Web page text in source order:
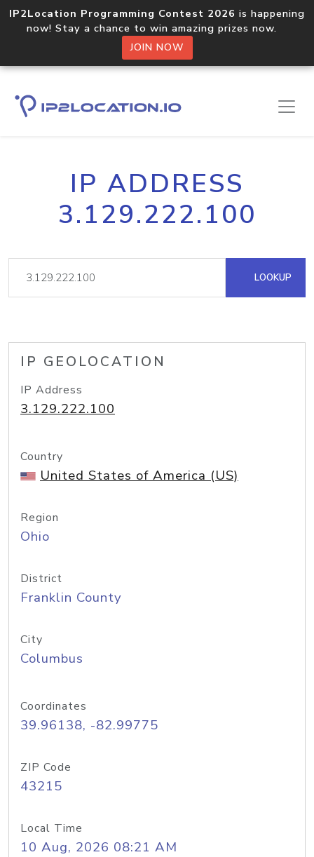
IP2Location Programming Contest 2026 is happening
now! Stay a chance to win amazing prizes now.
JOIN NOW
IP ADDRESS
3.129.222.100
LOOKUP
IP GEOLOCATION
IP Address
3.129.222.100
Country
United States of America (US)
Region
Ohio
District
Franklin County
City
Columbus
Coordinates
39.96138, -82.99775
ZIP Code
43215
Local Time
10 Aug, 2026 08:21 AM